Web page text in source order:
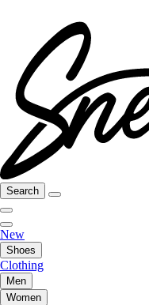
Search
New
Shoes
Clothing
Men
Women